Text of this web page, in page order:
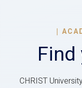
|
CHRIST